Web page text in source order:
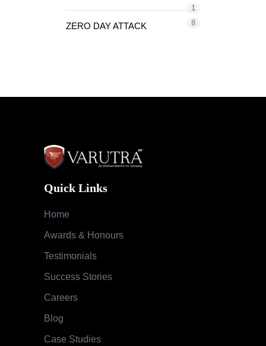
1
ZERO DAY ATTACK 8
Quick Links
Home
Awards & Honours
Testimonials
Success Stories
Careers
Blog
Case Studies